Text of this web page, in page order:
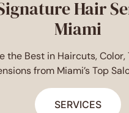
Hair
Miami
the Best in Haircuts,
from Miami’s Top
SERVICES